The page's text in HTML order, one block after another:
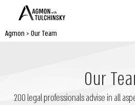
Agmon > Our Team
Our
200 legal professionals advise in all